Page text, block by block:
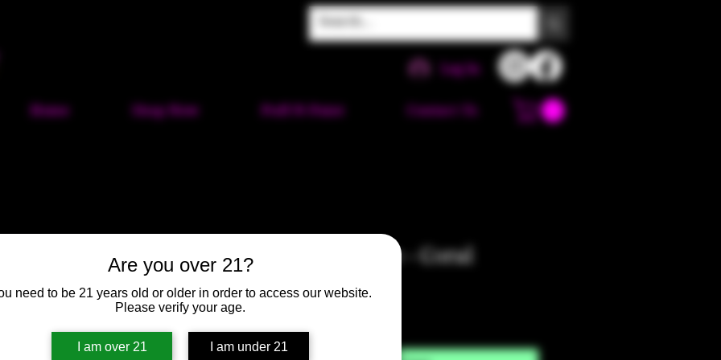
Are you over 21?
need to be 21 years old or older in order to access our website.
Please verify your age.
I am over 21 I am under 21
Log In
Home Shop Now Puff-N-Paint Contact Us
Labyrinth Pipe - Coral